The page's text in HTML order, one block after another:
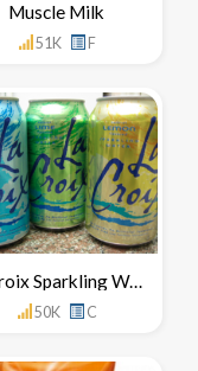
Muscle Milk
51K F
LaCroix Sparkling Water
50K C